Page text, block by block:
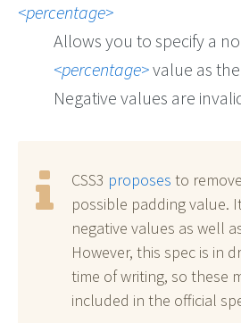
percentage
Allows you to specify a
percentage value as
Negative values are
CSS3 proposes to
possible padding value.
negative values as well
However, this spec is in
time of writing, so these
included in the official